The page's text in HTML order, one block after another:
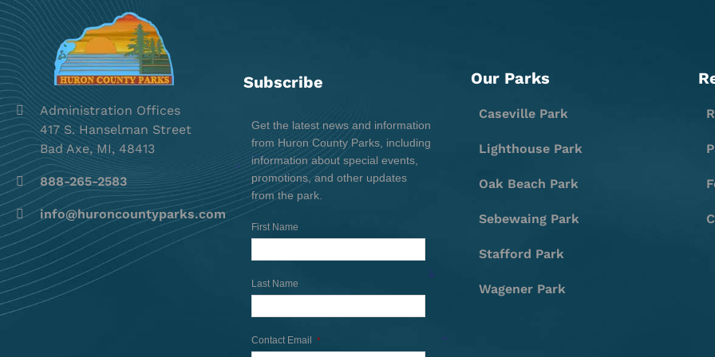
Administration Offices
417 S. Hanselman Street
Bad Axe, MI, 48413
888-265-2583
info@huroncountyparks.com
Subscribe
Get the latest news and information
from Huron County Parks, including
information about special events,
promotions, and other updates
from the park.
First Name
Last Name
Contact Email *
Our Parks
Caseville Park
Lighthouse Park
Oak Beach Park
Sebewaing Park
Stafford Park
Wagener Park